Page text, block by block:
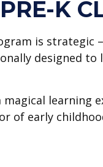
K
is strategic
designed
learning
of early